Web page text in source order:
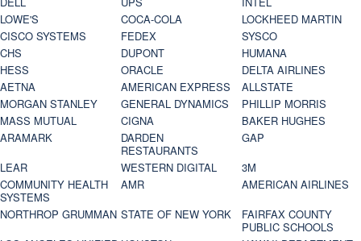
LOWE'S
COCA-COLA
LOCKHEED MARTIN
CISCO SYSTEMS
FEDEX
SYSCO
CHS
DUPONT
HUMANA
HESS
ORACLE
DELTA AIRLINES
AETNA
AMERICAN EXPRESS
ALLSTATE
MORGAN STANLEY
GENERAL DYNAMICS
PHILLIP MORRIS
MASS MUTUAL
CIGNA
BAKER HUGHES
ARAMARK
DARDEN
RESTAURANTS
GAP
LEAR
WESTERN DIGITAL
3M
COMMUNITY HEALTH
SYSTEMS
AMR
AMERICAN AIRLINES
NORTHROP GRUMMAN STATE OF NEW YORK
FAIRFAX COUNTY
PUBLIC SCHOOLS